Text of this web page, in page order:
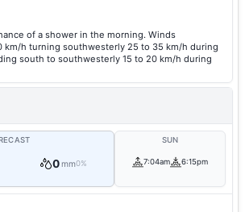
of a shower in the morning. Winds
km/h turning southwesterly 25 to 35 km/h during
south to southwesterly 15 to 20 km/h during
0mm0%
SUN
7:04am 6:15pm